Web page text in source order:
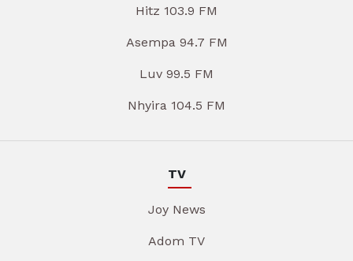
Hitz 103.9 FM
Asempa 94.7 FM
Luv 99.5 FM
Nhyira 104.5 FM
TV
Joy News
Adom TV